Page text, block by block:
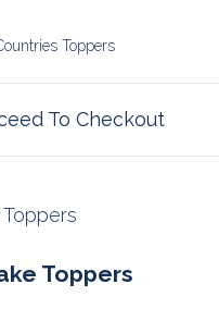
Toppers
To Checkout
Toppers